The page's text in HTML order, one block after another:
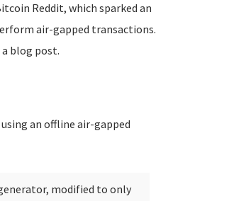
Reddit, which sparked an
air-gapped transactions.
blog post.
an offline air-gapped
modified to only